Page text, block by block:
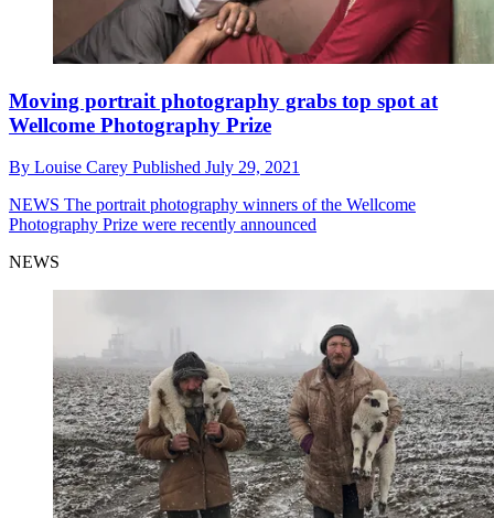
Moving portrait photography grabs top spot at
Wellcome Photography Prize
By Louise Carey Published July 29, 2021
NEWS The portrait photography winners of the Wellcome
Photography Prize were recently announced
NEWS